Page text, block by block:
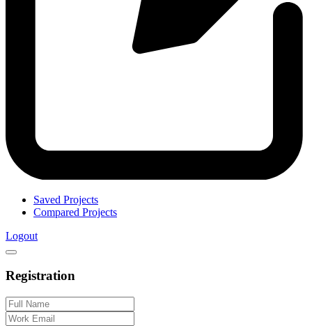
Saved Projects
Compared Projects
Logout
Registration